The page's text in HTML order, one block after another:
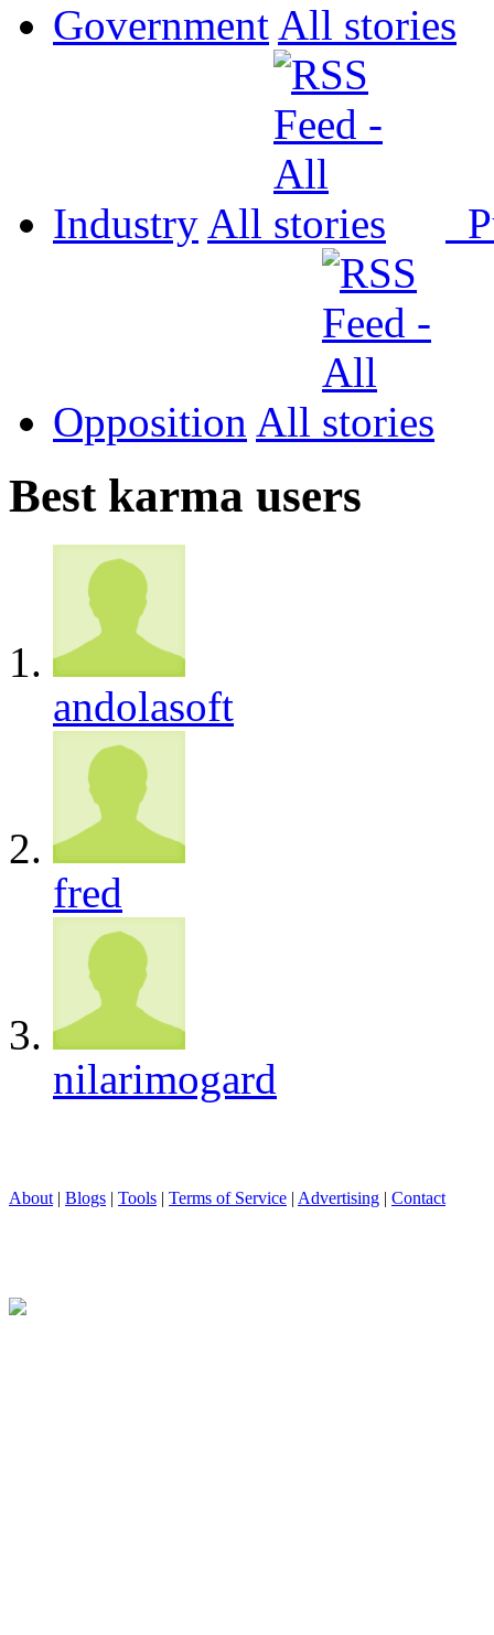
Government All
Industry All
Opposition All
Best karma users
andolasoft
fred
nilarimogard
About | Blogs | Tools | Terms of Service | Advertising | Contact